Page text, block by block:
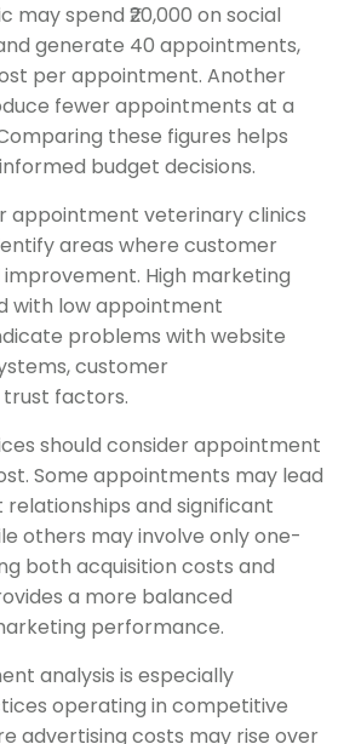
may spend ₹20,000 on social
generate 40 appointments,
per appointment. Another
fewer appointments at a
these figures helps
budget decisions.
appointment veterinary clinics
areas where customer
High marketing
with low appointment
problems with website
customer
factors.
should consider appointment
Some appointments may lead
and significant
others may involve only one-
both acquisition costs and
a more balanced
performance.
analysis is especially
operating in competitive
advertising costs may rise over